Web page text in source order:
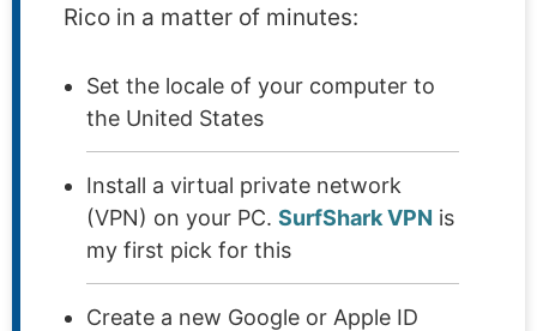
Rico in a matter of minutes:
Set the locale of your computer to
the United States
Install a virtual private network
(VPN) on your PC. SurfShark VPN is
my first pick for this
Create a new Google or Apple ID